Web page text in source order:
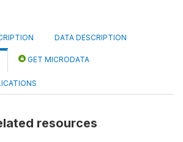
DATA DESCRIPTION
GET MICRODATA
resources